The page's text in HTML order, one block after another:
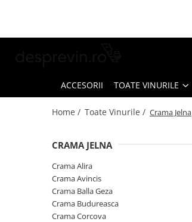
Toate Vinurile
Crama LILIAC
Crama RASOVA
Via Viticola SARICA NICULITEL
Villa VINEA
Domeniile AVERESTI
ACCESORII TOATE VINURILE
Home / Toate Vinurile / Crama Jelna
CRAMA JELNA
Crama Alira
Crama Avincis
Crama Balla Geza
Crama Budureasca
Crama Corcova